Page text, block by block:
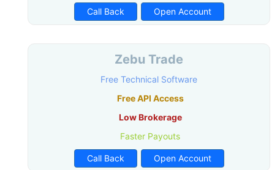
Call Back Open Account
Zebu Trade
Free Technical Software
Free API Access
Low Brokerage
Faster Payouts
Call Back Open Account